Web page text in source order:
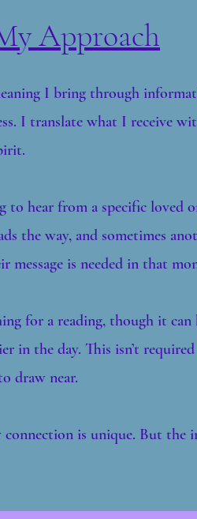
Approach
I bring through
I translate what I receive
hear from a specific loved
the way, and sometimes
message is needed in that
for a reading, though it
in the day. This isn’t
draw near.
connection is unique. But the